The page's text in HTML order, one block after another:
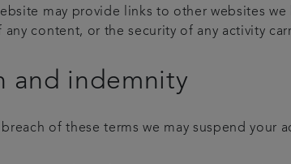
may provide links to other websites
any content, or the security of any activity
and indemnity
of these terms we may suspend your